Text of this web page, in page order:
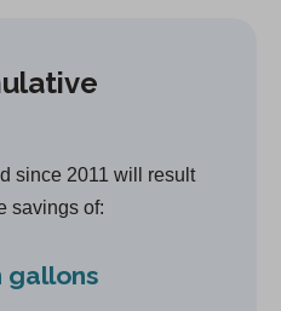
since 2011 will result
savings of:
gallons